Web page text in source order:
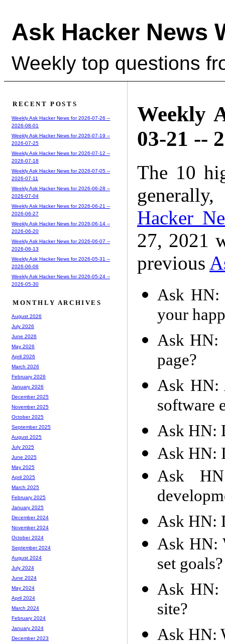
Ask Hacker News
Weekly top questions
Weekly
03-21 --
The 10
Hacker
27, 2021
previous
Ask HN:
your
Ask HN:
page?
Ask HN:
software
Ask HN:
Ask HN:
Ask
Ask HN:
Ask HN:
set goals?
Ask HN:
site?
Ask HN:
RECENT POSTS
Weekly Ask Hacker News for 2026-07-26 --
2026-08-01
Weekly Ask Hacker News for 2026-07-19 --
2026-07-25
Weekly Ask Hacker News for 2026-07-12 --
2026-07-18
Weekly Ask Hacker News for 2026-07-05 --
2026-07-11
Weekly Ask Hacker News for 2026-06-28 --
2026-07-04
Weekly Ask Hacker News for 2026-06-21 --
2026-06-27
Weekly Ask Hacker News for 2026-06-14 --
2026-06-20
Weekly Ask Hacker News for 2026-06-07 --
2026-06-13
Weekly Ask Hacker News for 2026-05-31 --
2026-06-06
Weekly Ask Hacker News for 2026-05-24 --
2026-05-30
MONTHLY ARCHIVES
August 2026
July 2026
June 2026
May 2026
April 2026
March 2026
February 2026
January 2026
December 2025
November 2025
October 2025
September 2025
August 2025
July 2025
June 2025
May 2025
April 2025
March 2025
February 2025
January 2025
December 2024
November 2024
October 2024
September 2024
August 2024
July 2024
June 2024
May 2024
April 2024
March 2024
February 2024
January 2024
December 2023